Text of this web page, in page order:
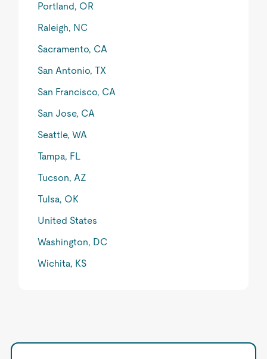
Portland, OR
Raleigh, NC
Sacramento, CA
San Antonio, TX
San Francisco, CA
San Jose, CA
Seattle, WA
Tampa, FL
Tucson, AZ
Tulsa, OK
United States
Washington, DC
Wichita, KS